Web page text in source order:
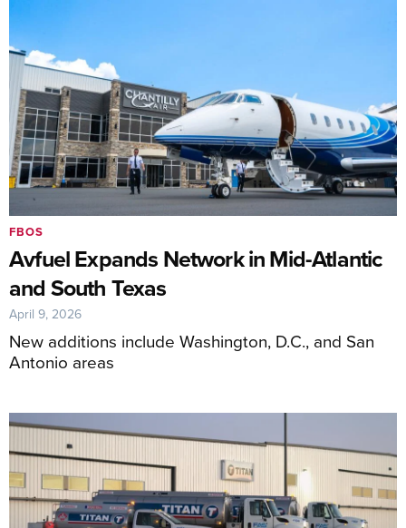
Avfuel Expands Network in Mid-Atlantic
and South Texas
New additions include Washington, D.C., and San
Antonio areas
FBOS
April 9, 2026